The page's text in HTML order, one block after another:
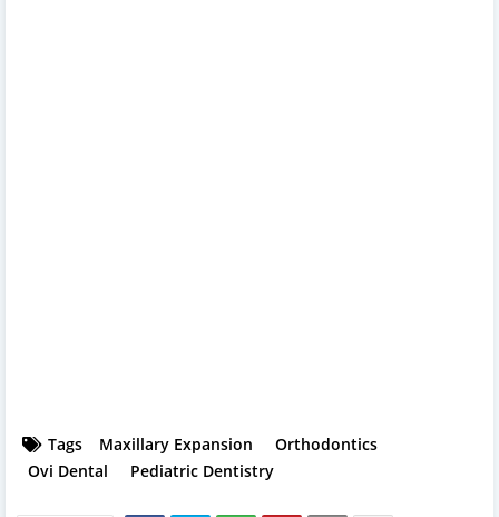
Tags Maxillary Expansion
Orthodontics
Ovi Dental
Pediatric Dentistry